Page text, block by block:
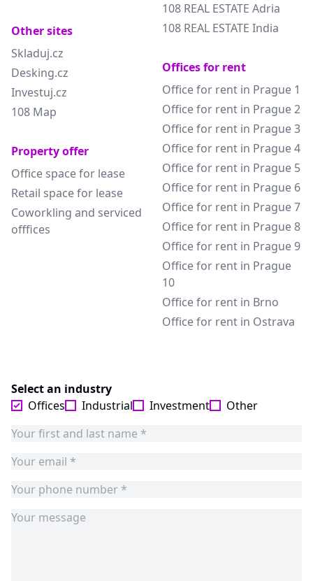
Other sites
Skladuj.cz
Desking.cz
Investuj.cz
108 Map
Property offer
Office space for lease
Retail space for lease
Coworkling and serviced
offfices
108 REAL ESTATE Adria
108 REAL ESTATE India
Offices for rent
Office for rent in Prague 1
Office for rent in Prague 2
Office for rent in Prague 3
Office for rent in Prague 4
Office for rent in Prague 5
Office for rent in Prague 6
Office for rent in Prague 7
Office for rent in Prague 8
Office for rent in Prague 9
Office for rent in Prague
10
Office for rent in Brno
Office for rent in Ostrava
Select an industry
Offices
Industrial Investment Other